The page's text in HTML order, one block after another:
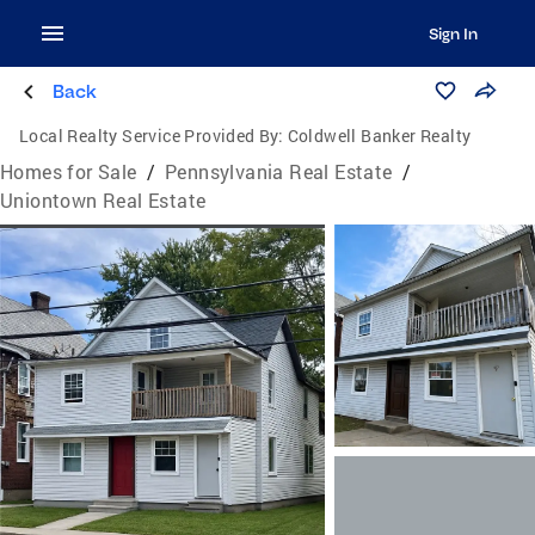
Sign In
Back
Local Realty Service Provided By: Coldwell Banker Realty
Homes for Sale / Pennsylvania Real Estate /
Uniontown Real Estate